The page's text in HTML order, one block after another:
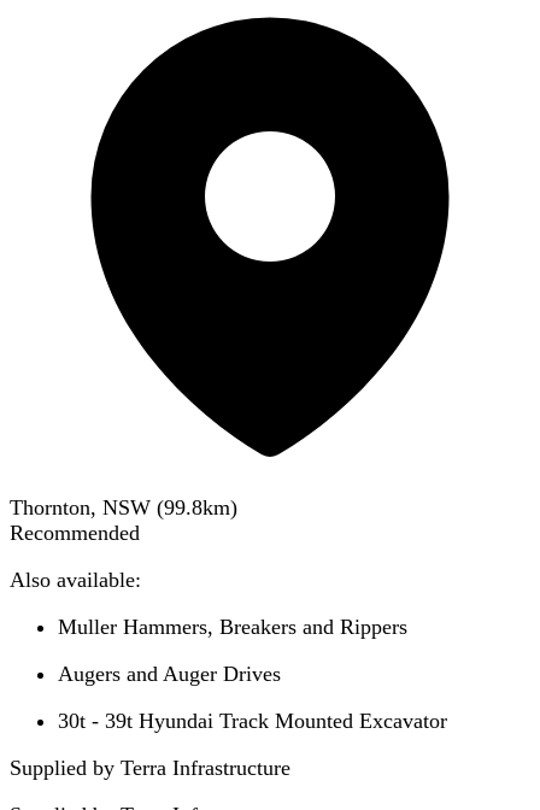
Thornton, NSW (99.8km)
Recommended
Also available:
Muller Hammers, Breakers and Rippers
Augers and Auger Drives
30t - 39t Hyundai Track Mounted Excavator
Supplied by Terra Infrastructure